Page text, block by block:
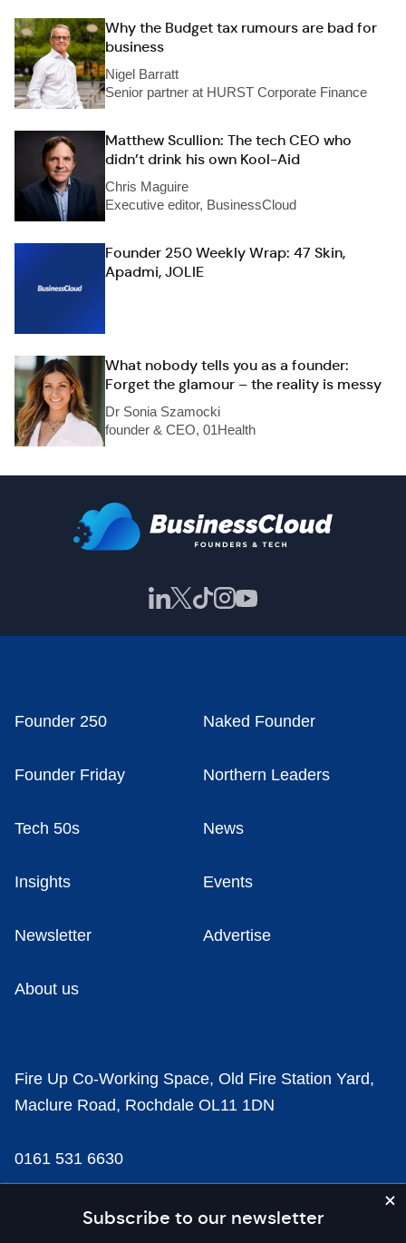
Why the Budget tax rumours are bad for
business
Nigel Barratt
Senior partner at HURST Corporate Finance
Matthew Scullion: The tech CEO who
didn’t drink his own Kool-Aid
Chris Maguire
Executive editor, BusinessCloud
Founder 250 Weekly Wrap: 47 Skin,
Apadmi, JOLIE
What nobody tells you as a founder:
Forget the glamour – the reality is messy
Dr Sonia Szamocki
founder & CEO, 01Health
Subscribe to our newsletter
Founder 250 Naked Founder
Founder Friday Northern Leaders
Tech 50s News
Insights Events
Newsletter Advertise
About us
Fire Up Co-Working Space, Old Fire Station Yard,
Maclure Road, Rochdale OL11 1DN
0161 531 6630
news@businesscloud.co.uk